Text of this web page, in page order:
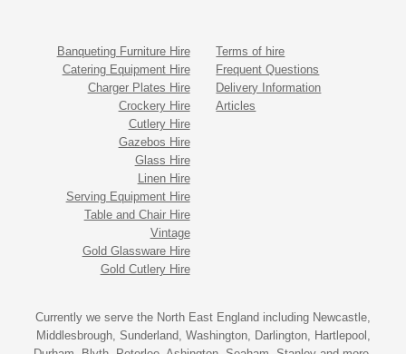
Banqueting Furniture Hire
Catering Equipment Hire
Charger Plates Hire
Crockery Hire
Cutlery Hire
Gazebos Hire
Glass Hire
Linen Hire
Serving Equipment Hire
Table and Chair Hire
Vintage
Gold Glassware Hire
Gold Cutlery Hire
Terms of hire
Frequent Questions
Delivery Information
Articles
Currently we serve the North East England including Newcastle,
Middlesbrough, Sunderland, Washington, Darlington, Hartlepool,